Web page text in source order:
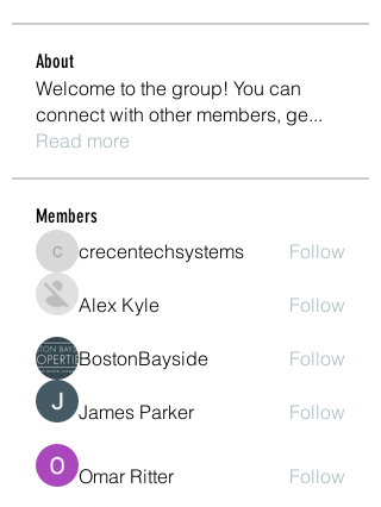
About
Welcome to the group! You can
connect with other members, ge...
Read more
Members
crecentechsystems
crecentechsystems Follow
Alex Kyle Follow
BostonBayside Follow
James Parker Follow
Omar Ritter
Follow